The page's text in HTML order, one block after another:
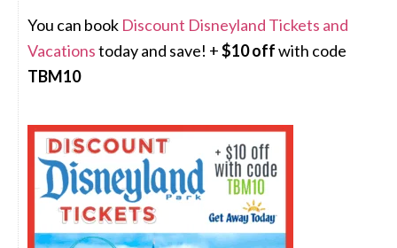
You can book Discount Disneyland Tickets and
Vacationstoday and save! +$10 offwith code
TBM10